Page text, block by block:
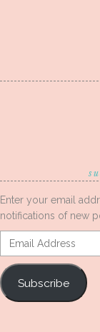
Enter your email
notifications of new
Email
Address
Subscribe